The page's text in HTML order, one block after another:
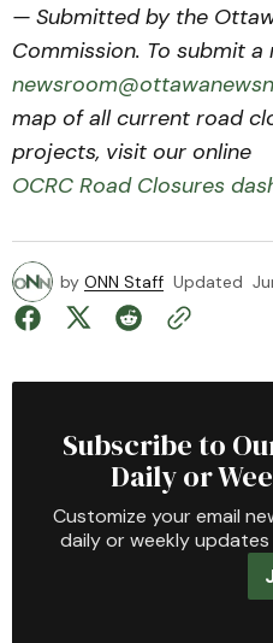
— Submitted by the
Commission. To submit a
map of all current road
projects, visit our online
OCRC Road Closures
by ONN Staff Updated
Subscribe to
Daily or
Customize your email
daily or weekly